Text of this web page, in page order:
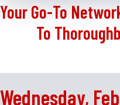
Your Go-To
To
Wednesday,